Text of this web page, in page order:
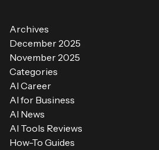
Archives
December 2025
November 2025
Categories
AI Career
AI for Business
AI News
AI Tools Reviews
How-To Guides